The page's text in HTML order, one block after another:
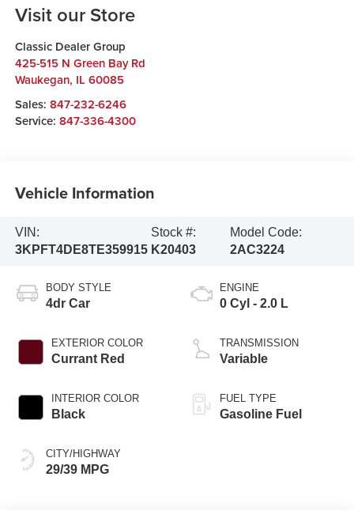
Visit our Store
Classic Dealer Group
425-515 N Green Bay Rd
Waukegan, IL 60085
Sales: 847-232-6246
Service: 847-336-4300
Vehicle Information
VIN:
3KPFT4DE8TE359915
Stock #:
K20403
Model Code:
2AC3224
BODY STYLE
4dr Car
EXTERIOR COLOR
Currant Red
INTERIOR COLOR
Black
CITY/HIGHWAY
29/39 MPG
ENGINE
0 Cyl - 2.0 L
TRANSMISSION
Variable
FUEL TYPE
Gasoline Fuel